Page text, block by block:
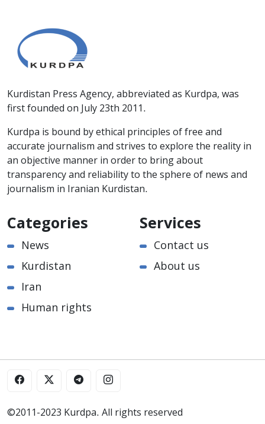
Kurdistan Press Agency, abbreviated as Kurdpa, was
first founded on July 23th 2011.
Kurdpa is bound by ethical principles of free and
accurate journalism and strives to explore the reality in
an objective manner in order to bring about
transparency and reliability to the sphere of news and
journalism in Iranian Kurdistan.
Categories
News
Kurdistan
Iran
Human rights
Services
Contact us
About us
©2011-2023 Kurdpa. All rights reserved